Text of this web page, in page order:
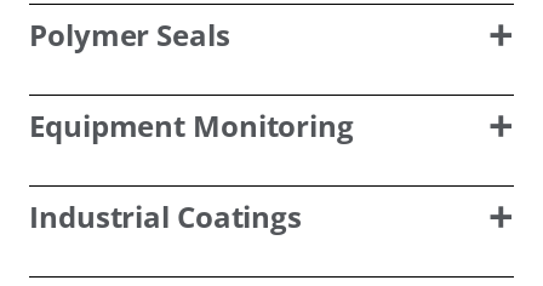
Polymer Seals
Equipment Monitoring
Industrial Coatings